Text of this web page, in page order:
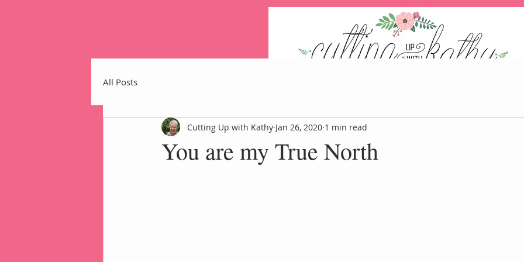
Home
All Posts
You are my True North
Cutting Up with Kathy Jan 26, 2020 1 min read